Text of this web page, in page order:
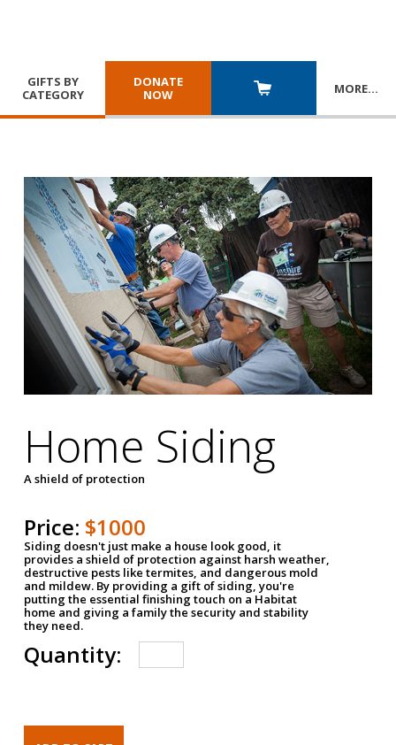
GIFTS BY
CATEGORY
DONATE
NOW
MORE…
Home Siding
A shield of protection
Price: $1000
Siding doesn't just make a house look good, it
provides a shield of protection against harsh weather,
destructive pests like termites, and dangerous mold
and mildew. By providing a gift of siding, you're
putting the essential finishing touch on a Habitat
home and giving a family the security and stability
they need.
Quantity: